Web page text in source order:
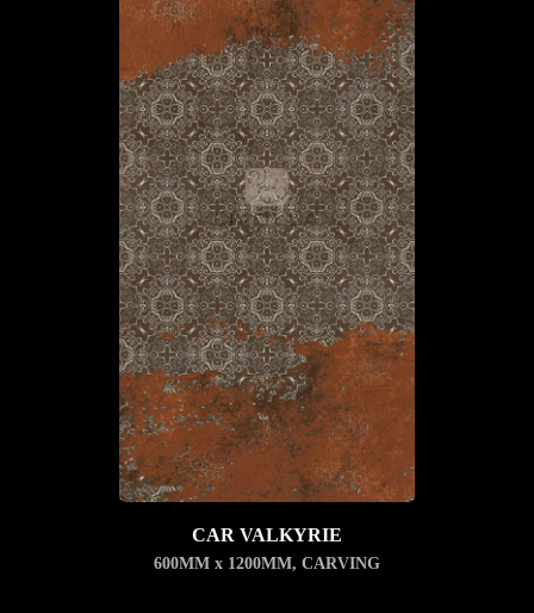
CAR VALKYRIE
600MM x 1200MM, CARVING